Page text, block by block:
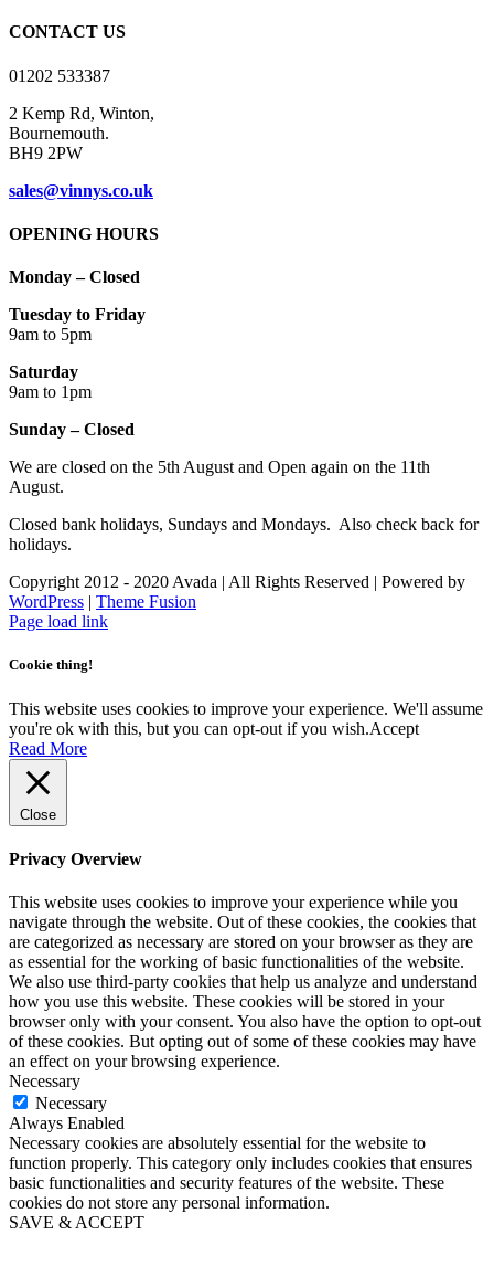
CONTACT US
01202 533387
2 Kemp Rd, Winton,
Bournemouth.
BH9 2PW
sales@vinnys.co.uk
OPENING HOURS
Monday – Closed
Tuesday to Friday
9am to 5pm
Saturday
9am to 1pm
Sunday – Closed
We are closed on the 5th August and Open again on the 11th
August.
Closed bank holidays, Sundays and Mondays. Also check back for
holidays.
Copyright 2012 - 2020 Avada | All Rights Reserved | Powered by
WordPress | Theme Fusion
Facebook
Instagram
Page load link
Cookie thing!
This website uses cookies to improve your experience. We'll assume
you're ok with this, but you can opt-out if you wish.Accept
Read More
Close
Privacy Overview
This website uses cookies to improve your experience while you
navigate through the website. Out of these cookies, the cookies that
are categorized as necessary are stored on your browser as they are
as essential for the working of basic functionalities of the website.
We also use third-party cookies that help us analyze and understand
how you use this website. These cookies will be stored in your
browser only with your consent. You also have the option to opt-out
of these cookies. But opting out of some of these cookies may have
an effect on your browsing experience.
Necessary
Necessary
Always Enabled
Necessary cookies are absolutely essential for the website to
function properly. This category only includes cookies that ensures
basic functionalities and security features of the website. These
cookies do not store any personal information.
SAVE & ACCEPT